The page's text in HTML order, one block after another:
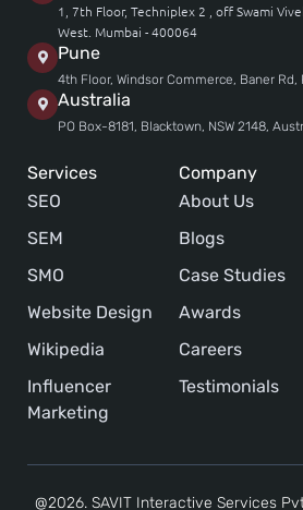
1, 7th Floor, Techniplex 2 , off Swami
West. Mumbai - 400064
Pune
4th Floor, Windsor Commerce, Baner Rd,
Australia
PO Box-8181, Blacktown, NSW 2148,
Services
SEO
SEM
SMO
Website Design
Wikipedia
Influencer
Marketing
Company
About Us
Blogs
Case Studies
Awards
Careers
Testimonials
@2026. SAVIT Interactive Services